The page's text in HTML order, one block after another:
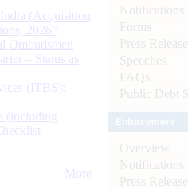
(Acquisition
2026”
– Status as
(ITBS):
(including
More
Notifications
Forms
Press Release
Speeches
FAQs
Public Debt
Overview
Notifications
Press Release